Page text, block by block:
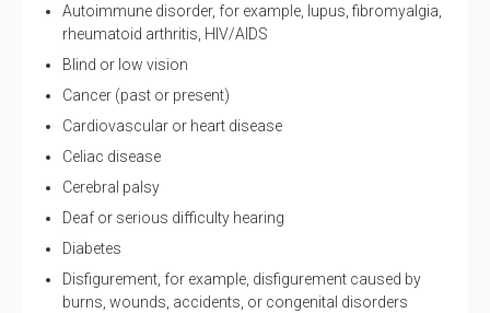
Autoimmune disorder, for example, lupus, fibromyalgia,
rheumatoid arthritis, HIV/AIDS
Blind or low vision
Cancer (past or present)
Cardiovascular or heart disease
Celiac disease
Cerebral palsy
Deaf or serious difficulty hearing
Diabetes
Disfigurement, for example, disfigurement caused by
burns, wounds, accidents, or congenital disorders